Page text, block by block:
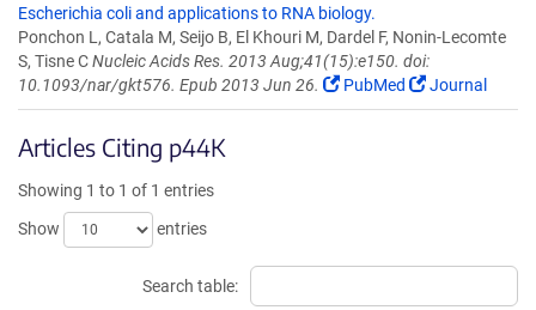
Escherichia coli and applications to RNA biology.
Ponchon L, Catala M, Seijo B, El Khouri M, Dardel F, Nonin-Lecomte
S, Tisne CNucleic Acids Res. 2013 Aug;41(15):e150. doi:
10.1093/nar/gkt576. Epub 2013 Jun 26.
PubMed Journal
Articles Citing p44K
Showing 1 to 1 of 1 entries
Show
entries
Search table: